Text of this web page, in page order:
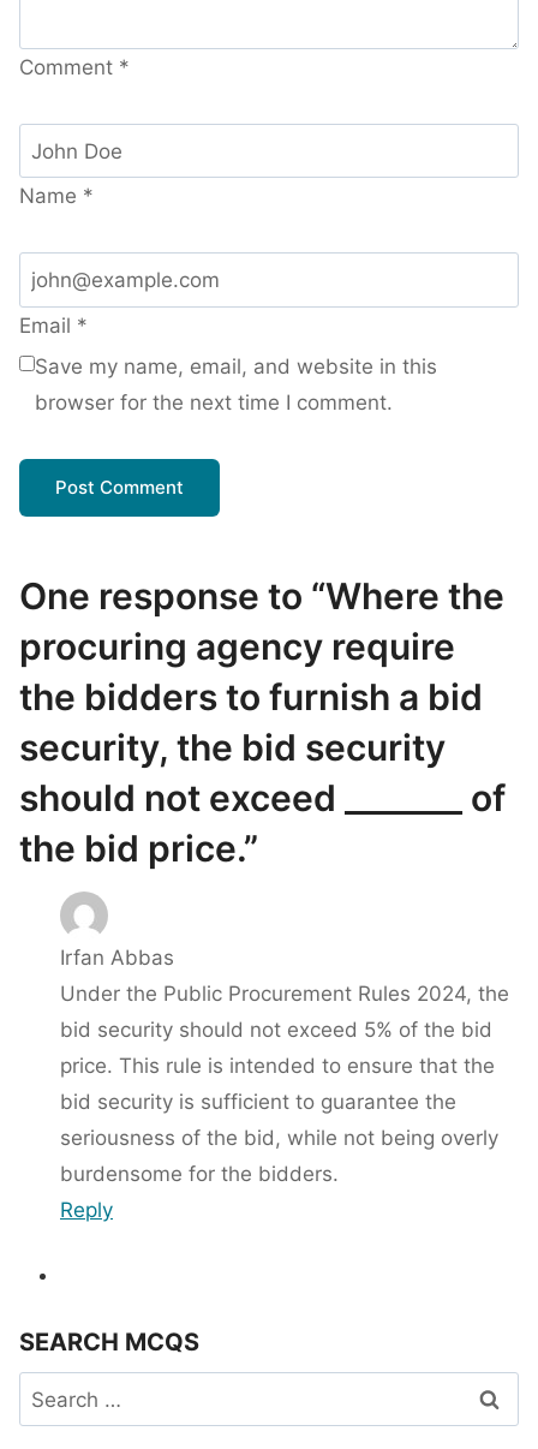
Comment *
Name *
Email *
Save my name, email, and website in this
browser for the next time I comment.
One response to “Where the
procuring agency require
the bidders to furnish a bid
security, the bid security
should not exceed _______ of
the bid price.”
Irfan Abbas
Under the Public Procurement Rules 2024, the
bid security should not exceed 5% of the bid
price. This rule is intended to ensure that the
bid security is sufficient to guarantee the
seriousness of the bid, while not being overly
burdensome for the bidders.
Reply
SEARCH MCQS
Search
for: